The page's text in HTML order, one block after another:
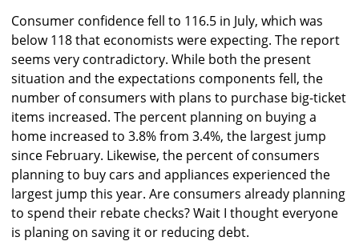
Consumer confidence fell to 116.5 in July, which was
below 118 that economists were expecting. The report
seems very contradictory. While both the present
situation and the expectations components fell, the
number of consumers with plans to purchase big-ticket
items increased. The percent planning on buying a
home increased to 3.8% from 3.4%, the largest jump
since February. Likewise, the percent of consumers
planning to buy cars and appliances experienced the
largest jump this year. Are consumers already planning
to spend their rebate checks? Wait I thought everyone
is planing on saving it or reducing debt.